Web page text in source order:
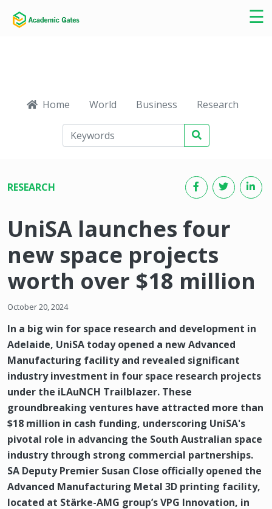
☰
×
Home World Business Research
RESEARCH
UniSA launches four
new space projects
worth over $18 million
October 20, 2024
In a big win for space research and development in
Adelaide, UniSA today opened a new Advanced
Manufacturing facility and revealed significant
industry investment in four space research projects
under the iLAuNCH Trailblazer. These
groundbreaking ventures have attracted more than
$18 million in cash funding, underscoring UniSA's
pivotal role in advancing the South Australian space
industry through strong commercial partnerships.
SA Deputy Premier Susan Close officially opened the
Advanced Manufacturing Metal 3D printing facility,
located at Stärke-AMG group’s VPG Innovation, in